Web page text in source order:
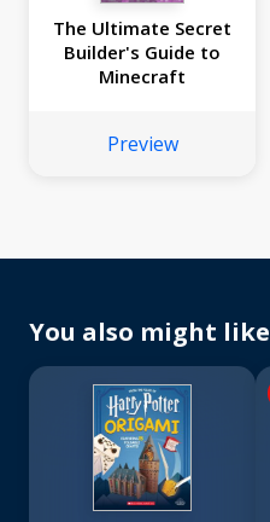
The Ultimate Secret
Builder's Guide to
Minecraft
Preview
You also might like